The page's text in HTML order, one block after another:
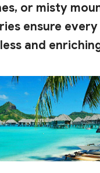
or misty
ensure
and